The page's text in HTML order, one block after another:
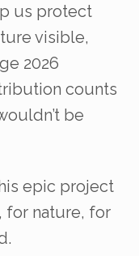
us protect
visible,
2026
counts
be
epic project
for nature, for